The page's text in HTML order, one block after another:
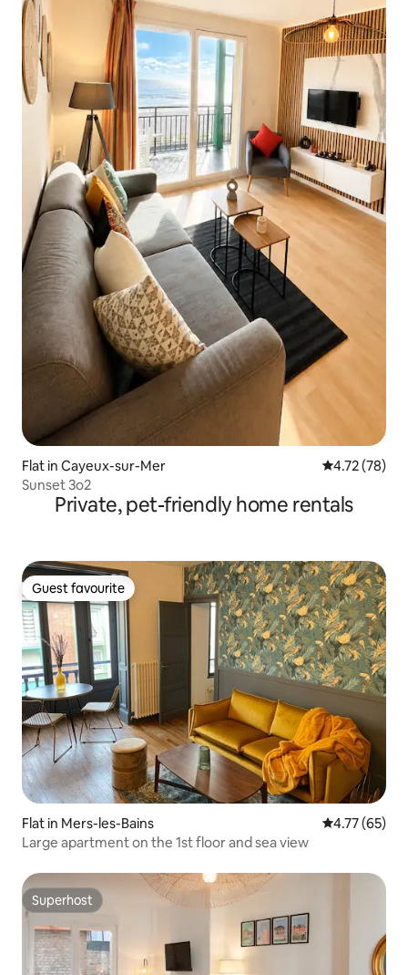
Flat in Cayeux-sur-Mer 4.72 out of 5
4.72 (78)
Sunset 3o2
Private, pet-friendly home rentals
Guest favourite
Guest favourite
Flat in Mers-les-Bains 4.77 out of 5
4.77 (65)
Large apartment on the 1st floor and sea view
Superhost
Superhost